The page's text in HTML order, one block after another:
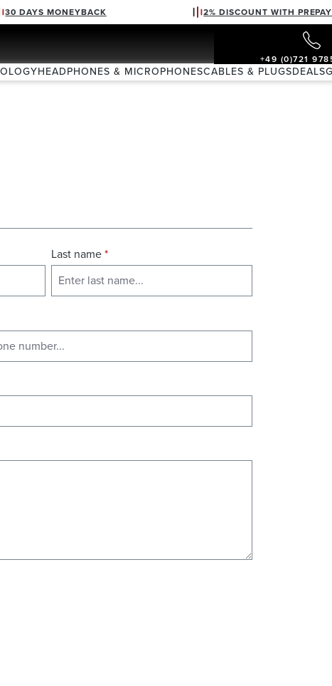
30 DAYS MONEYBACK 2% DISCOUNT WITH
+49 (0)721
HEADPHONES & MICROPHONESCABLES & PLUGSDEALS
Last name*